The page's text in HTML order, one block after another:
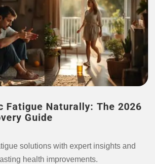
Fatigue Naturally: The 2026
Guide
solutions with expert insights and
health improvements.